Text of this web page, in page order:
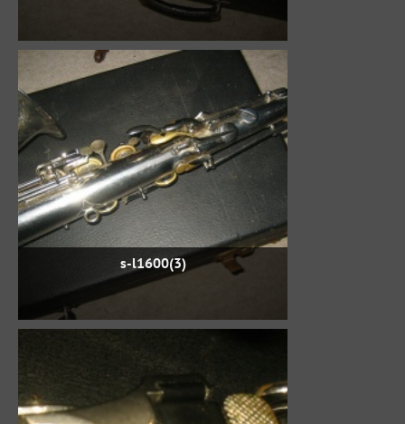
s-l1600(3)